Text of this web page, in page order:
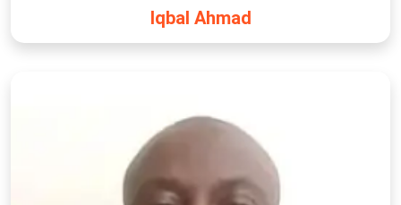
Iqbal Ahmad